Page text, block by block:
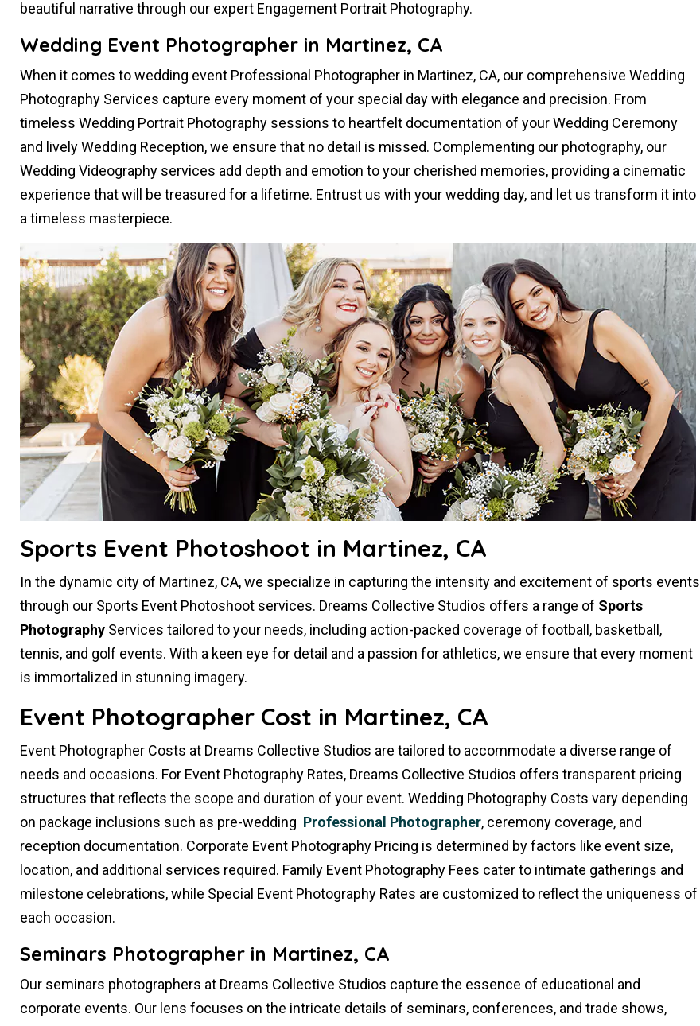
beautiful narrative through our expert Engagement Portrait Photography.
Wedding Event Photographer in Martinez, CA
When it comes to wedding event Professional Photographer in Martinez, CA, our comprehensive Wedding
Photography Services capture every moment of your special day with elegance and precision. From
timeless Wedding Portrait Photography sessions to heartfelt documentation of your Wedding Ceremony
and lively Wedding Reception, we ensure that no detail is missed. Complementing our photography, our
Wedding Videography services add depth and emotion to your cherished memories, providing a cinematic
experience that will be treasured for a lifetime. Entrust us with your wedding day, and let us transform it into
a timeless masterpiece.
Sports Event Photoshoot in Martinez, CA
In the dynamic city of Martinez, CA, we specialize in capturing the intensity and excitement of sports events
through our Sports Event Photoshoot services. Dreams Collective Studios offers a range of Sports
PhotographyServices tailored to your needs, including action-packed coverage of football, basketball,
tennis, and golf events. With a keen eye for detail and a passion for athletics, we ensure that every moment
is immortalized in stunning imagery.
Event Photographer Cost in Martinez, CA
Event Photographer Costs at Dreams Collective Studios are tailored to accommodate a diverse range of
needs and occasions. For Event Photography Rates, Dreams Collective Studios offers transparent pricing
structures that reflects the scope and duration of your event. Wedding Photography Costs vary depending
on package inclusions such as pre-wedding Professional Photographer, ceremony coverage, and
reception documentation. Corporate Event Photography Pricing is determined by factors like event size,
location, and additional services required. Family Event Photography Fees cater to intimate gatherings and
milestone celebrations, while Special Event Photography Rates are customized to reflect the uniqueness of
each occasion.
Seminars Photographer in Martinez, CA
Our seminars photographers at Dreams Collective Studios capture the essence of educational and
corporate events. Our lens focuses on the intricate details of seminars, conferences, and trade shows,